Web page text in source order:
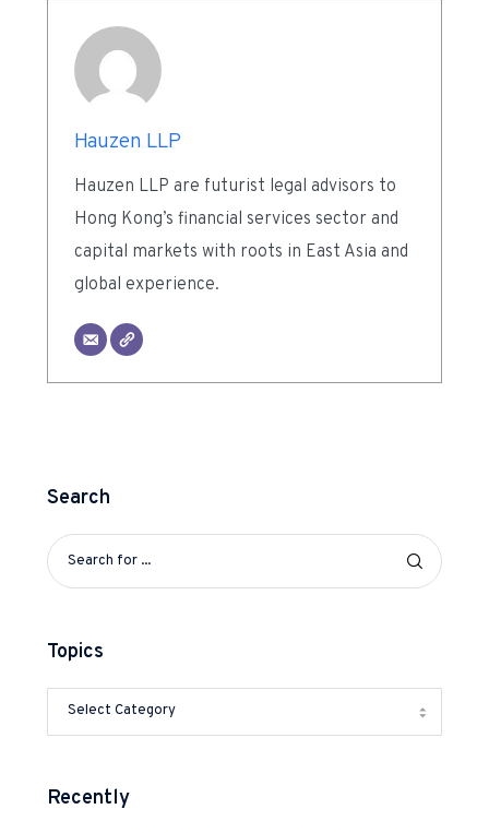
Hauzen LLP
Hauzen LLP are futurist legal advisors to
Hong Kong’s financial services sector and
capital markets with roots in East Asia and
global experience.
Search
Topics
Recently